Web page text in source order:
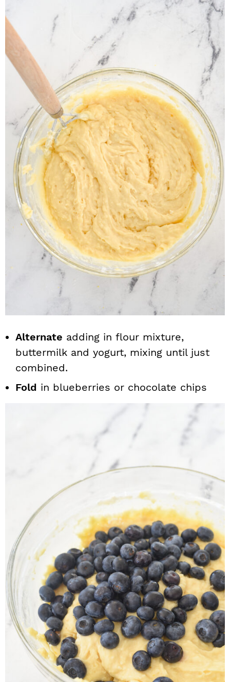
Alternate adding in flour mixture,
buttermilk and yogurt, mixing until just
combined.
Fold in blueberries or chocolate chips